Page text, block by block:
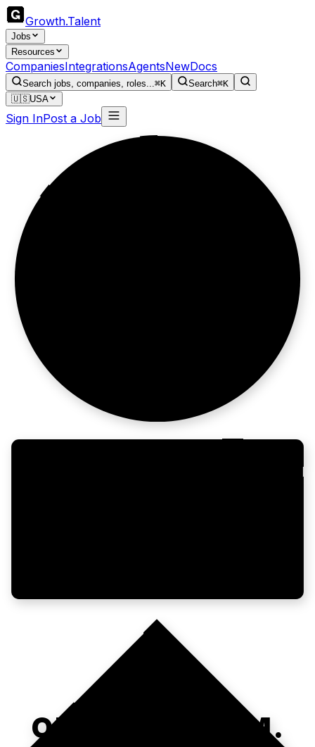
Growth.Talent
Jobs
Resources
CompaniesIntegrationsAgentsNewDocs
Search jobs, companies, roles...⌘K Search⌘K
🇺🇸USA
Sign InPost a Job
Less admin,
ONE PLATFORM.